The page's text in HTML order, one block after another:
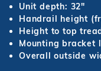
Unit depth: 32"
Handrail height
Height to top
Mounting bracket
Overall outside